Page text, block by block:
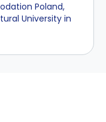
Poland,
University in